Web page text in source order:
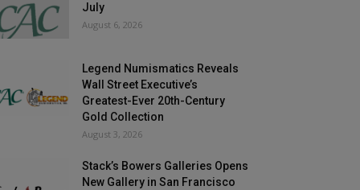
July
August 6, 2026
Legend Numismatics Reveals
Wall Street Executive’s
Greatest-Ever 20th-Century
Gold Collection
August 3, 2026
Stack’s Bowers Galleries Opens
New Gallery in San Francisco